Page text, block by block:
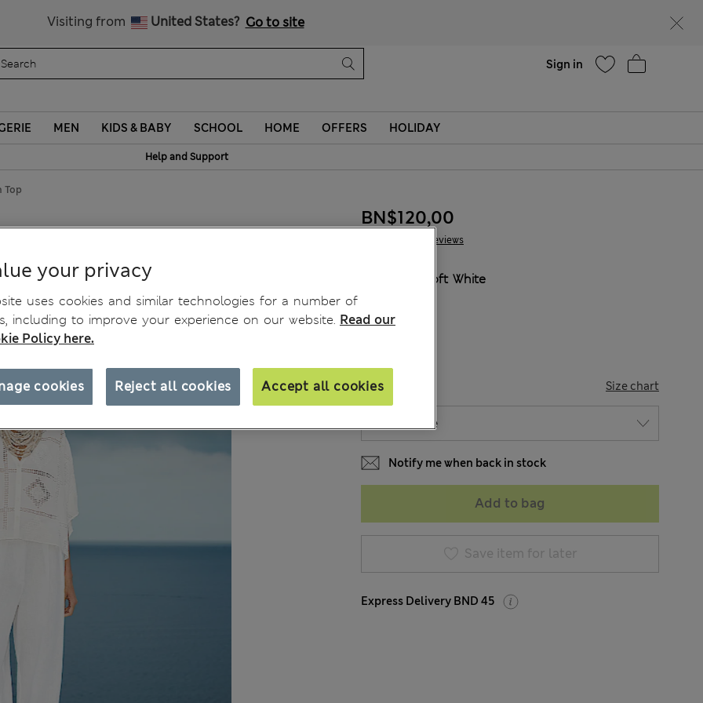
Visiting from United States? Go to site
Sign in
MEN KIDS & BABY SCHOOL HOME OFFERS HOLIDAY
Help and Support
Top
60 Reviews
BN$120,00
Soft White
SIZE Size chart
Notify me when back in stock
Add to bag
Save item for later
Express Delivery BND 45
your privacy
uses cookies and similar technologies for a number of
including to improve your experience on our website. Read our
Policy here.
Reject all cookies Accept all cookies
cookies